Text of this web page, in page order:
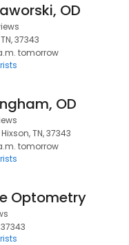
OD
37343
tomorrow
OD
TN, 37343
tomorrow
Optometry